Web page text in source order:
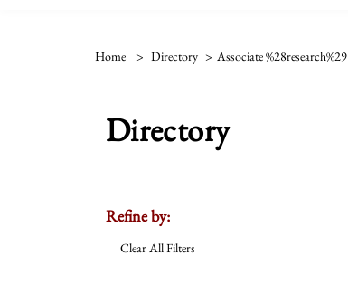
Home > Directory > Associate %28research%29
Directory
Refine by:
Clear All Filters